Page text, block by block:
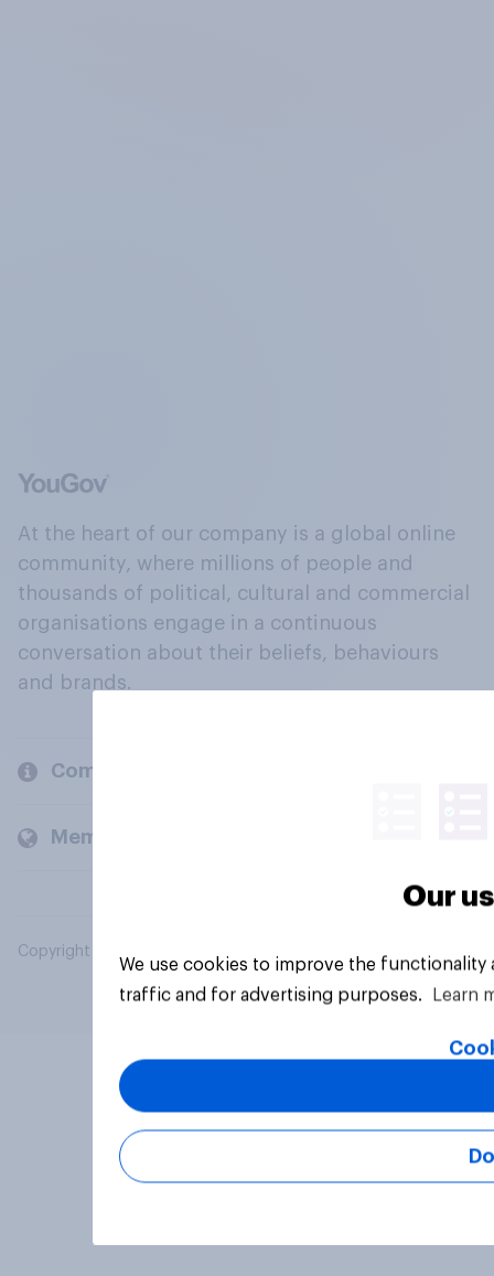
At the heart of our company is a global online
community, where millions of people and
thousands of political, cultural and commercial
organisations engage in a continuous
conversation about their beliefs, behaviours
and brands.
Company
Members and clients
Copyright © 2026 YouGov PLC. All Rights Reserved.
Our
We use cookies to improve the
traffic and for advertising purposes.
Learn